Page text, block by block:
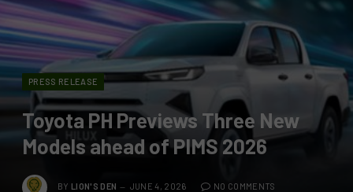
PRESS RELEASE
Toyota PH Previews Three New
Models ahead of PIMS 2026
BY LION'S DEN JUNE 4, 2026 NO COMMENTS